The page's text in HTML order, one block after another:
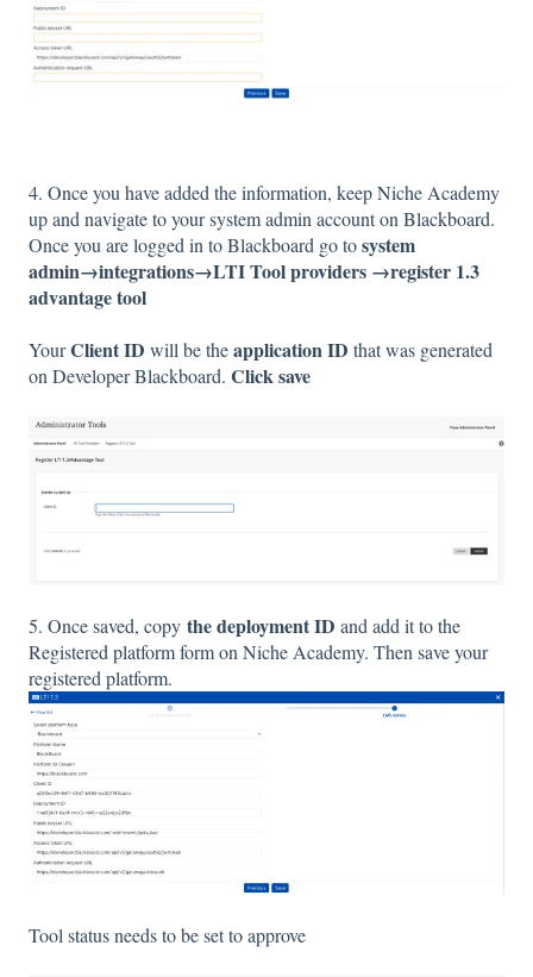
4. Once you have added the information, keep Niche Academy
up and navigate to your system admin account on Blackboard.
Once you are logged in to Blackboard go tosystem
admin→integrations→LTI Tool providers →register 1.3
advantage tool
YourClient ID will be theapplication ID that was generated
on Developer Blackboard. Click save
5. Once saved, copy the deployment ID and add it to the
Registered platform form on Niche Academy. Then save your
registered platform.
Tool status needs to be set to approve